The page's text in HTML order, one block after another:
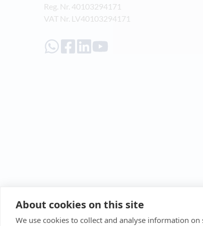
Reg. Nr. 40103294171
VAT Nr. LV40103294171
About cookies on this site
We use cookies to collect and analyse information